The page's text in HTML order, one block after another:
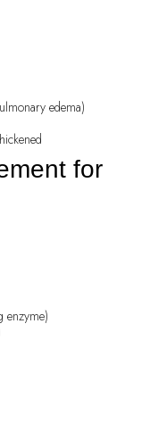
edema)
for